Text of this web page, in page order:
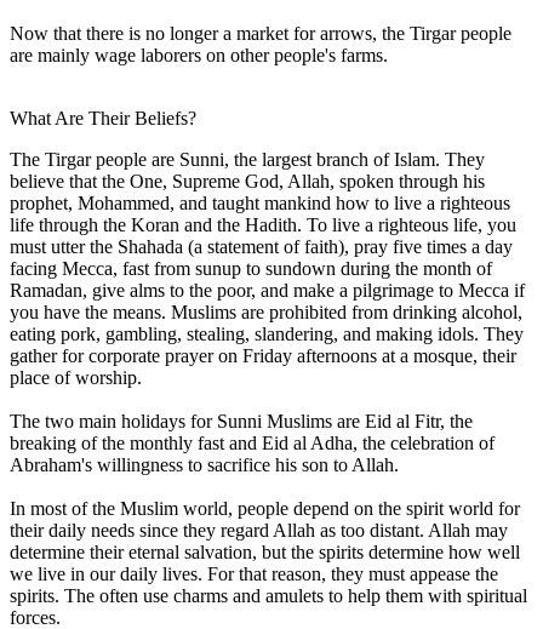
Now that there is no longer a market for arrows, the Tirgar people
are mainly wage laborers on other people's farms.
What Are Their Beliefs?
The Tirgar people are Sunni, the largest branch of Islam. They
believe that the One, Supreme God, Allah, spoken through his
prophet, Mohammed, and taught mankind how to live a righteous
life through the Koran and the Hadith. To live a righteous life, you
must utter the Shahada (a statement of faith), pray five times a day
facing Mecca, fast from sunup to sundown during the month of
Ramadan, give alms to the poor, and make a pilgrimage to Mecca if
you have the means. Muslims are prohibited from drinking alcohol,
eating pork, gambling, stealing, slandering, and making idols. They
gather for corporate prayer on Friday afternoons at a mosque, their
place of worship.
The two main holidays for Sunni Muslims are Eid al Fitr, the
breaking of the monthly fast and Eid al Adha, the celebration of
Abraham's willingness to sacrifice his son to Allah.
In most of the Muslim world, people depend on the spirit world for
their daily needs since they regard Allah as too distant. Allah may
determine their eternal salvation, but the spirits determine how well
we live in our daily lives. For that reason, they must appease the
spirits. The often use charms and amulets to help them with spiritual
forces.